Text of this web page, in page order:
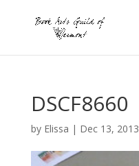
DSCF8660
by Elissa | Dec 13, 2013